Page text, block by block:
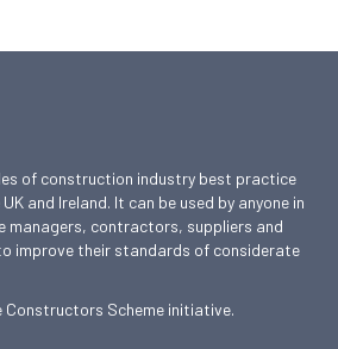
of construction industry best practice
and Ireland. It can be used by anyone in
managers, contractors, suppliers and
improve their standards of considerate
Constructors Scheme initiative.